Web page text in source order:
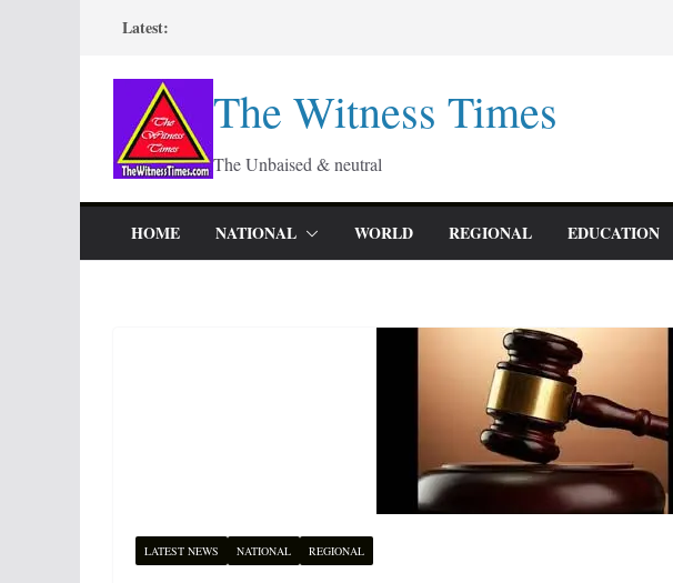
content
Latest:
The Witness Times
The Unbaised & neutral
HOME NATIONAL WORLD REGIONAL EDUCATION
LATEST NEWS NATIONAL REGIONAL